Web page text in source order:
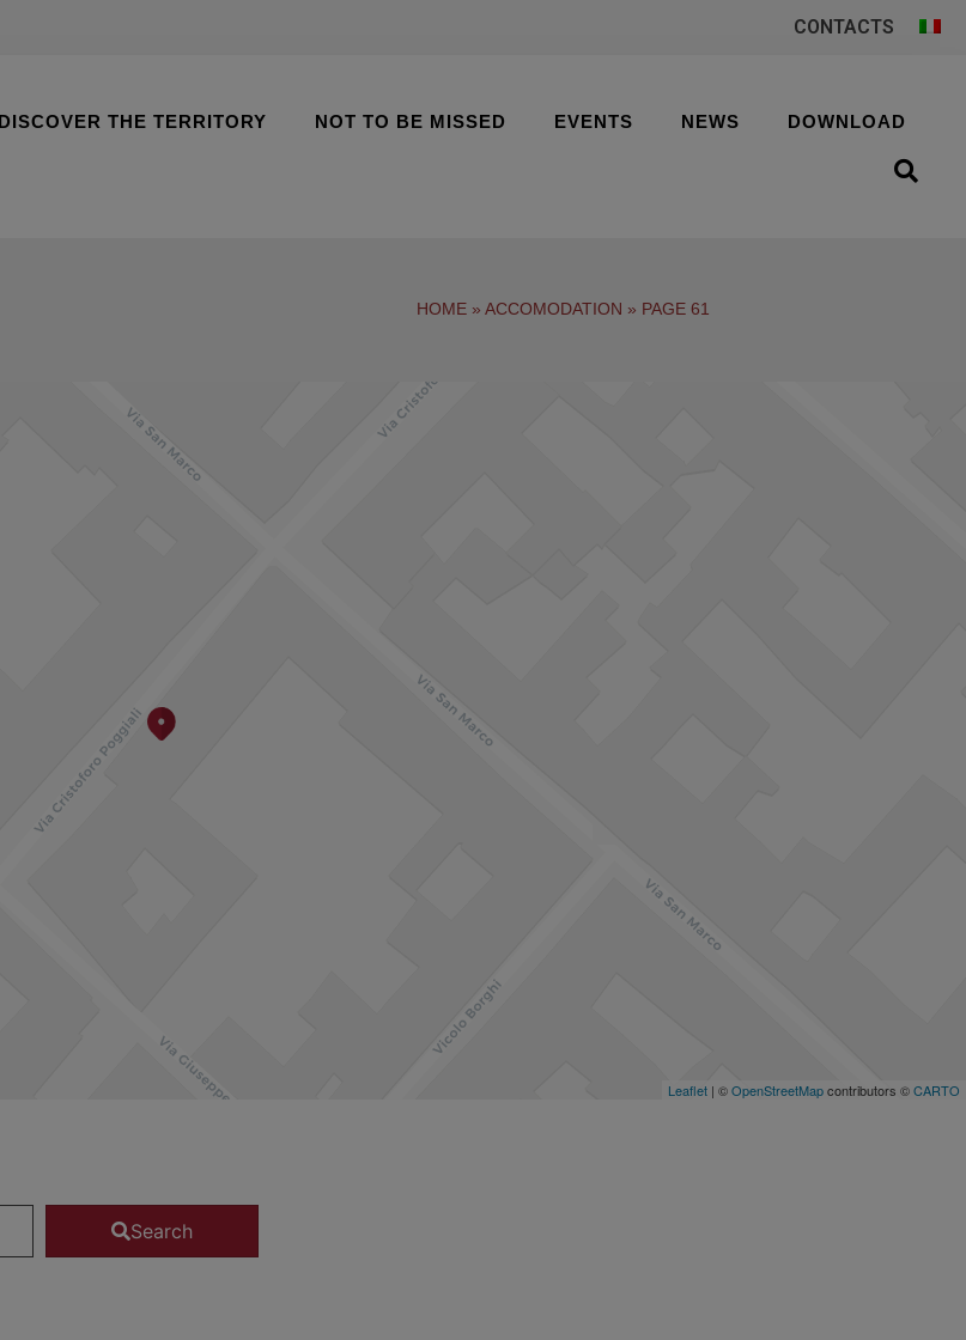
CONTACTS
DISCOVER THE TERRITORY NOT TO BE MISSED EVENTS NEWS DOWNLOAD
HOME » ACCOMODATION » PAGE 61
Leaflet | ©OpenStreetMapcontributors ©CARTO
Search